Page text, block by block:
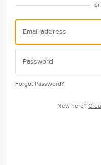
or
Forgot Password?
New here?